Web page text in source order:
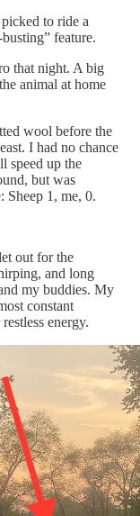
to ride a
feature.
that night. A big
animal at home
wool before the
I had no chance
speed up the
but was
Sheep 1, me, 0.
out for the
and long
my buddies. My
constant
energy.